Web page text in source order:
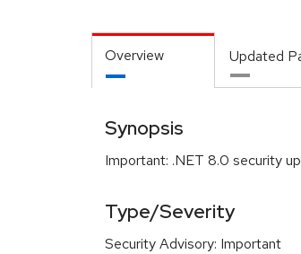
Overview Updated
Synopsis
Important: .NET 8.0 security
Type/Severity
Security Advisory: Important